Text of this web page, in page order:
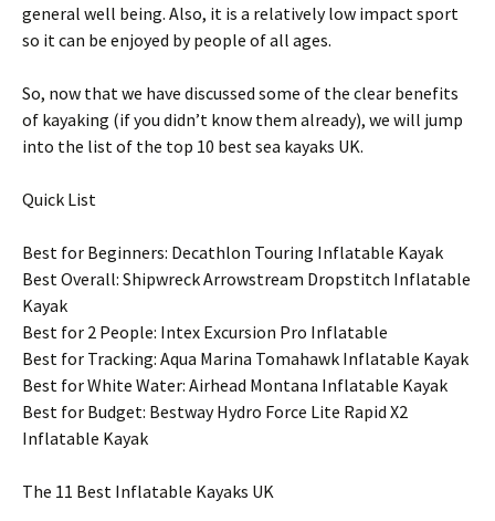
general well being. Also, it is a relatively low impact sport
so it can be enjoyed by people of all ages.
So, now that we have discussed some of the clear benefits
of kayaking (if you didn’t know them already), we will jump
into the list of the top 10 best sea kayaks UK.
Quick List
Best for Beginners: Decathlon Touring Inflatable Kayak
Best Overall: Shipwreck Arrowstream Dropstitch Inflatable
Kayak
Best for 2 People: Intex Excursion Pro Inflatable
Best for Tracking: Aqua Marina Tomahawk Inflatable Kayak
Best for White Water: Airhead Montana Inflatable Kayak
Best for Budget: Bestway Hydro Force Lite Rapid X2
Inflatable Kayak
The 11 Best Inflatable Kayaks UK